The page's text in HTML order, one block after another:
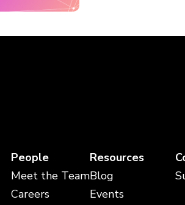
People
Meet the Team
Careers
Resources
Blog
Events